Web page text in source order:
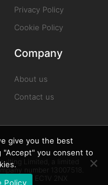
Privacy Policy
Cookie Policy
Company
About us
Contact us
Limited, a limited
number 13007518.
London EC1V 2NX
give you the best
"Accept" you consent to
Policy